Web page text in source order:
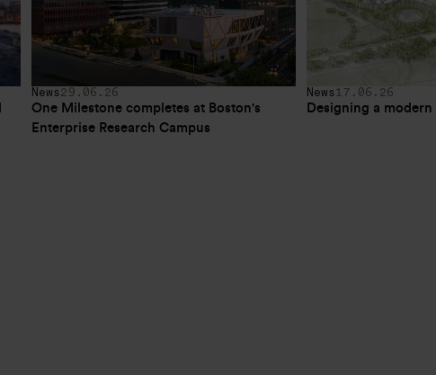
News 29.06.26
One Milestone completes at Boston's
Enterprise Research Campus
News 17.06.26
Designing a